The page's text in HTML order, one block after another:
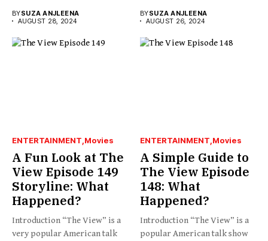
BYSUZA ANJLEENA
AUGUST 28, 2024
BYSUZA ANJLEENA
AUGUST 26, 2024
ENTERTAINMENT Movies
A Fun Look at The
View Episode 149
Storyline: What
Happened?
Introduction “The View” is a
very popular American talk
ENTERTAINMENT Movies
A Simple Guide to
The View Episode
148: What
Happened?
Introduction “The View” is a
popular American talk show